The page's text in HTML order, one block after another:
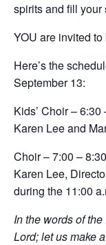
spirits and fill your
YOU are invited
Here’s the
September 13:
Kids’ Choir –
Karen Lee and
Choir – 7:00 –
Karen Lee,
during the 11:00
In the words of
Lord; let us make